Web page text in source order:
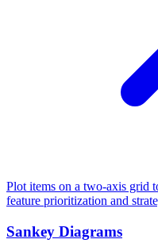
Plot items on a two-axis grid
feature prioritization and
Sankey Diagrams